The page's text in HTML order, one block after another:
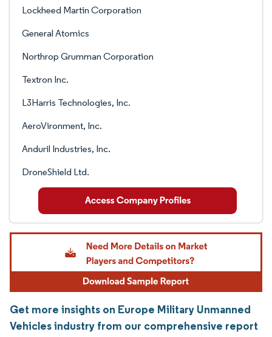
Lockheed Martin Corporation
General Atomics
Northrop Grumman Corporation
Textron Inc.
L3Harris Technologies, Inc.
AeroVironment, Inc.
Anduril Industries, Inc.
DroneShield Ltd.
Get more insights on Europe Military Unmanned
Vehicles industry from our comprehensive report